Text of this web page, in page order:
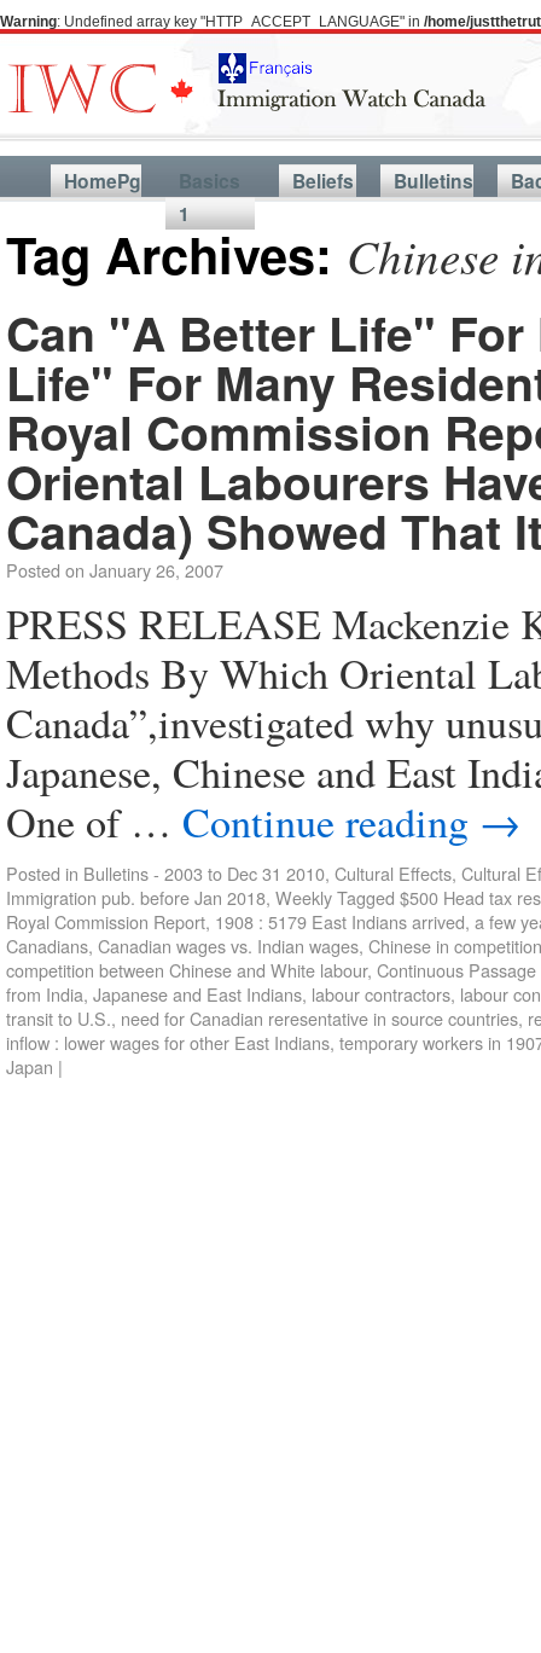
Warning: Undefined array key "HTTP_ACCEPT_LANGUAGE" in /home/
HomePg
Basics
1
Beliefs Bulletins
Tag Archives: Chinese
Can "A Better Life"
Life" For Many
Royal Commission
Oriental Labourers
Canada) Showed That
Posted on January 26, 2007
PRESS RELEASE Mackenzie
Methods By Which Oriental
Canada”,investigated why
Japanese, Chinese and East
One of … Continue reading →
Posted in Bulletins - 2003 to Dec 31 2010, Cultural Effects, Cultural
Immigration pub. before Jan 2018, WeeklyTagged $500 Head tax
Royal Commission Report, 1908 : 5179 East Indians arrived, a few
Canadians, Canadian wages vs. Indian wages, Chinese in
competition between Chinese and White labour, Continuous Passage
from India, Japanese and East Indians, labour contractors, labour
transit to U.S., need for Canadian reresentative in source countries,
inflow : lower wages for other East Indians, temporary workers in
Japan |